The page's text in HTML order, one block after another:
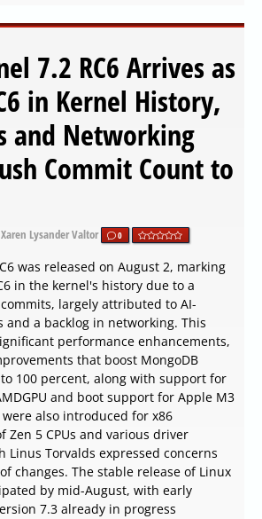
7.2 RC6 Arrives as
in Kernel History,
and Networking
Commit Count to
Lysander Valtor 0
was released on August 2, marking
in the kernel's history due to a
largely attributed to AI-
and a backlog in networking. This
performance enhancements,
that boost MongoDB
100 percent, along with support for
and boot support for Apple M3
were also introduced for x86
Zen 5 CPUs and various driver
Linus Torvalds expressed concerns
changes. The stable release of Linux
by mid-August, with early
7.3 already in progress